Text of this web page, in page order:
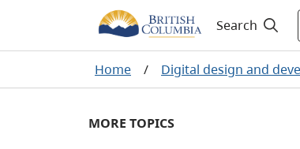
Search
Home / Digital design and
MORE TOPICS